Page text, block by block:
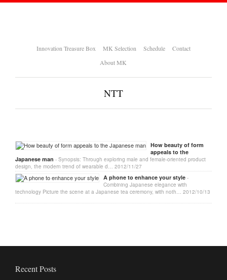
Innovation Treasure Box MK Selection Schedule
Contact
About MK
NTT
How beauty of form
appeals to the
Japanese man - Synopsis: Through exploring male and female-oriented product
design, the modern trend of wearable d… 2012/11/27
A phone to enhance your style -
Combining Japanese elegance with
technology Picture the scene at a Japanese tea ceremony, with noth…
2012/10/13
Recent Posts